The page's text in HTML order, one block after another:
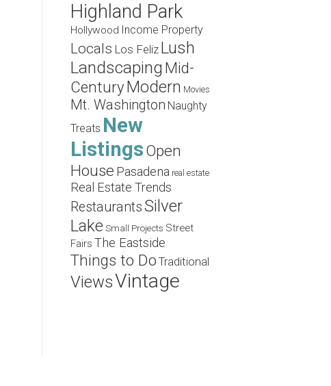
Highland Park
Hollywood Income Property
Locals Los Feliz Lush
Landscaping Mid-
CenturyModern Movies
Mt. Washington Naughty
Treats New
ListingsOpen
House Pasadena real estate
Real Estate Trends
RestaurantsSilver
Lake Small Projects Street
Fairs The Eastside
Things to Do Traditional
ViewsVintage